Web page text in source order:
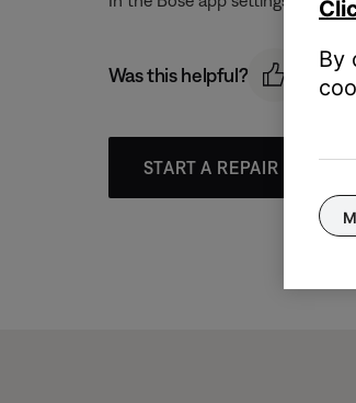
Was this helpful?
START A REPAIR OR
By